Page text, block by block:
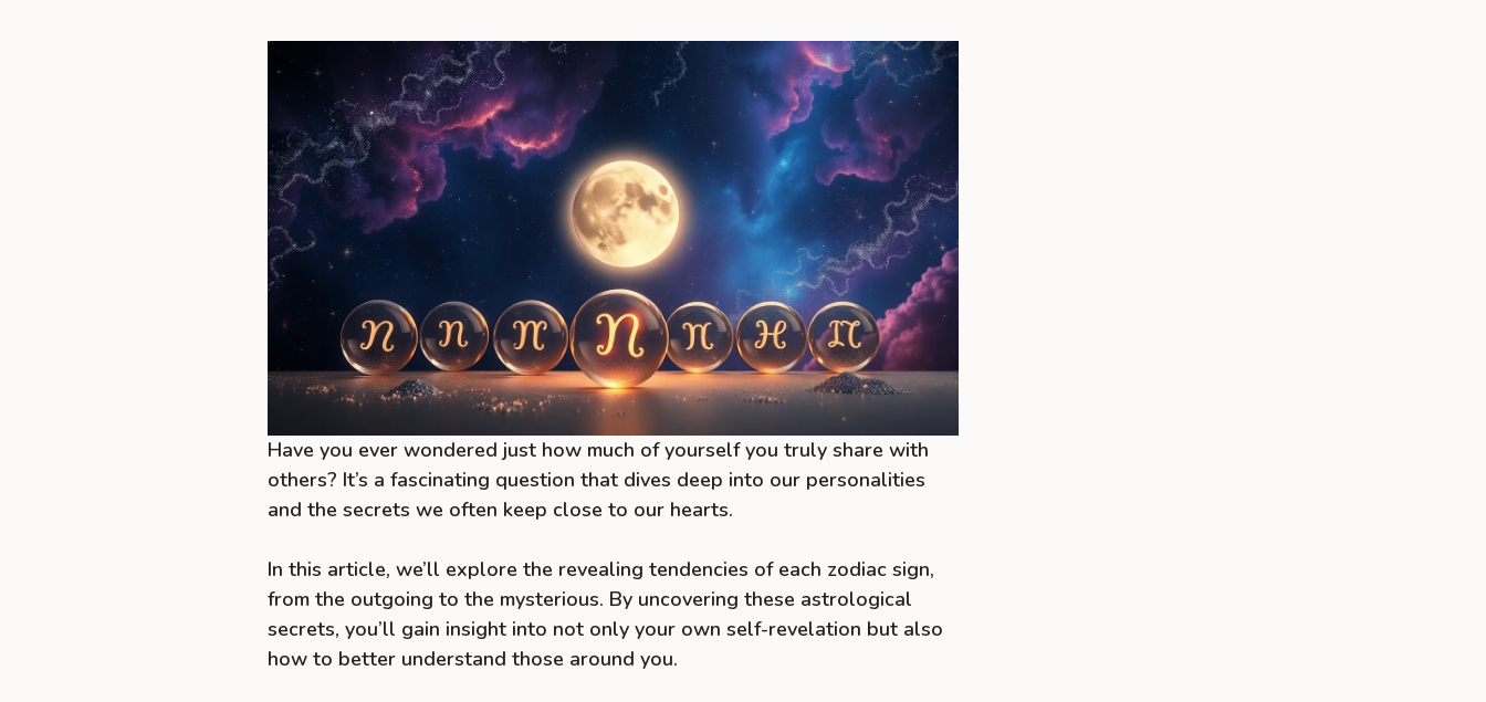
Have you ever wondered just how much of yourself you truly share with
others? It’s a fascinating question that dives deep into our personalities
and the secrets we often keep close to our hearts.
In this article, we’ll explore the revealing tendencies of each zodiac sign,
from the outgoing to the mysterious. By uncovering these astrological
secrets, you’ll gain insight into not only your own self-revelation but also
how to better understand those around you.